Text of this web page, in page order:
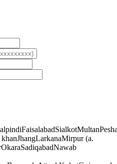
FaisalabadSialkotMultan
JhangLarkanaMirpur (a.
OkaraSadiqabadNawab